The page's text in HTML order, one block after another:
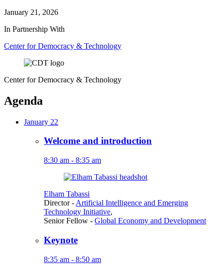
January 21, 2026
In Partnership With
Center for Democracy & Technology
Center for Democracy & Technology
Agenda
January 22
Welcome and introduction
8:30 am - 8:35 am
Elham Tabassi
Director- Artificial Intelligence and Emerging
Technology Initiative,
Senior Fellow - Global Economy and Development
Keynote
8:35 am - 8:50 am